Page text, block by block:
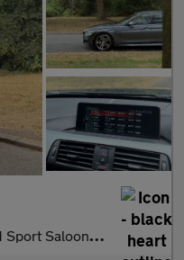
Auto Euro 6 (s/s) (190 ps)